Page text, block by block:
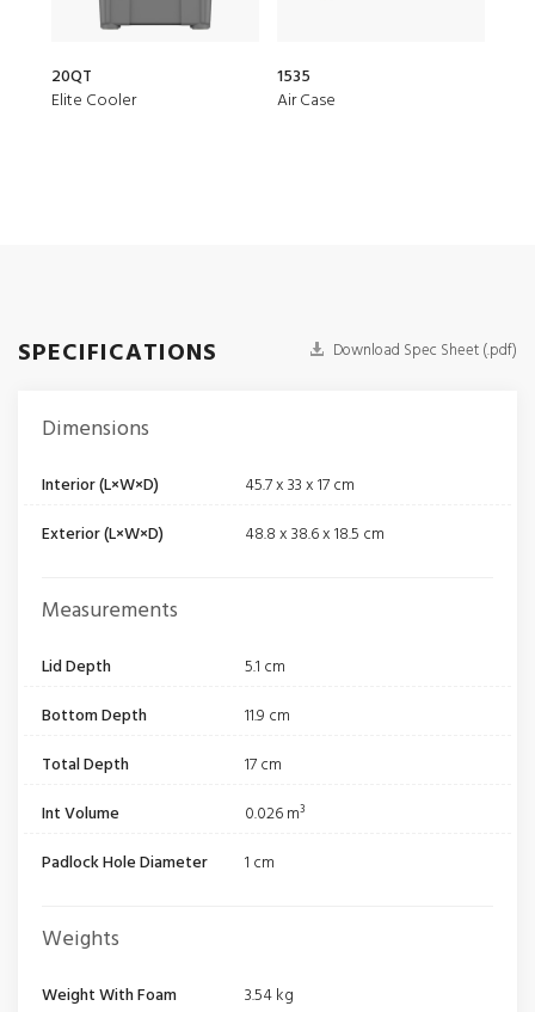
20QT
Elite Cooler
1535
Air Case
SPECIFICATIONS Download Spec Sheet (.pdf)
Dimensions
Interior (L×W×D)
45.7 x 33 x 17 cm
Exterior (L×W×D)
48.8 x 38.6 x 18.5 cm
Measurements
Lid Depth
5.1 cm
Bottom Depth
11.9 cm
Total Depth
17 cm
Int Volume
0.026 m³
Padlock Hole Diameter
1 cm
Weights
Weight With Foam
3.54 kg